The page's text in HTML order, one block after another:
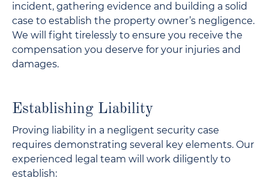
incident, gathering evidence and building a solid
case to establish the property owner’s negligence.
We will fight tirelessly to ensure you receive the
compensation you deserve for your injuries and
damages.
Establishing Liability
Proving liability in a negligent security case
requires demonstrating several key elements. Our
experienced legal team will work diligently to
establish: